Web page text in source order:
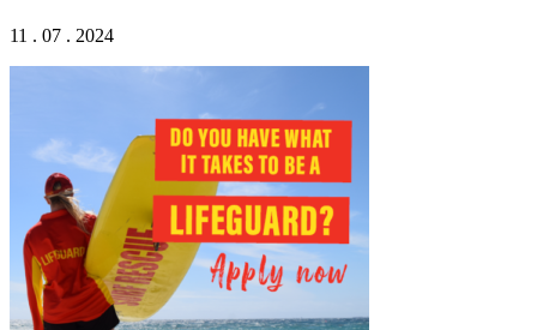
11 . 07 . 2024